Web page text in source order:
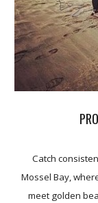
Catch
Mossel Bay,
meet golden